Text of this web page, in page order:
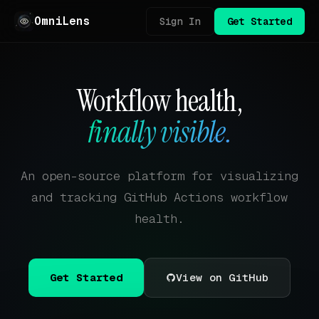
OmniLens Sign In Get Started
Workflow health,
finally visible.
An open-source platform for visualizing
and tracking GitHub Actions workflow
health.
Get Started View on GitHub